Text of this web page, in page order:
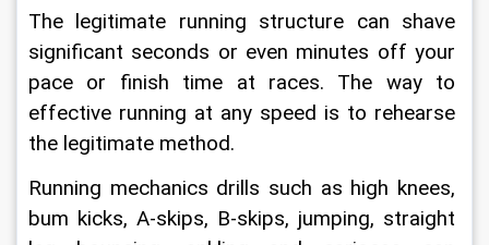
The legitimate running structure can shave
significant seconds or even minutes off your
pace or finish time at races. The way to
effective running at any speed is to rehearse
the legitimate method.
Running mechanics drills such as high knees,
bum kicks, A-skips, B-skips, jumping, straight